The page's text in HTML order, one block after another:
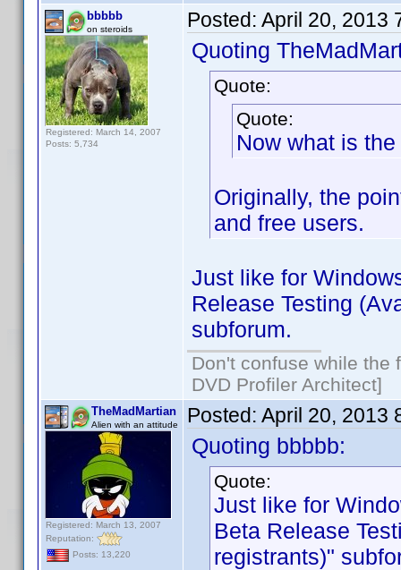
bbbbb
on steroids
Registered: March 14, 2007
Posts: 5,734
Posted: April 20, 2013
Quoting
Quote:
Quote:
Now what is
Originally, the
and free users.
Just like for
Release Testing
subforum.
Don't confuse while the
DVD Profiler Architect]
TheMadMartian
Alien with an attitude
Registered: March 13, 2007
Reputation:
Posts: 13,220
Posted: April 20, 2013
Quoting bbbbb:
Quote:
Just like for
Beta Release
registrants)"